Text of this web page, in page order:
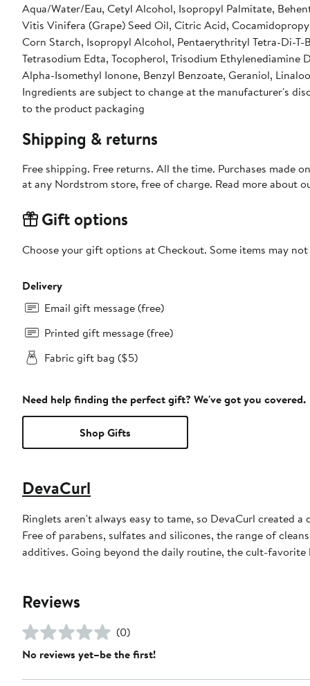
Aqua/Water/Eau, Cetyl Alcohol, Isopropyl Palmitate,
Vitis Vinifera (Grape) Seed Oil, Citric Acid,
Corn Starch, Isopropyl Alcohol, Pentaerythrityl Tetra-Di-
Tetrasodium Edta, Tocopherol, Trisodium
Alpha-Isomethyl Ionone, Benzyl Benzoate, Geraniol,
Ingredients are subject to change at the manufacturer's
to the product packaging
Shipping & returns
Free shipping. Free returns. All the time. Purchases made
at any Nordstrom store, free of charge. Read more about
Gift options
Choose your gift options at Checkout. Some items may
Delivery
Email gift message (free)
Printed gift message (free)
Fabric gift bag ($5)
Need help finding the perfect gift? We've got you covered.
Shop Gifts
DevaCurl
Ringlets aren't always easy to tame, so DevaCurl created
Free of parabens, sulfates and silicones, the range of
additives. Going beyond the daily routine, the cult-
Reviews
(0)
No reviews yet–be the first!